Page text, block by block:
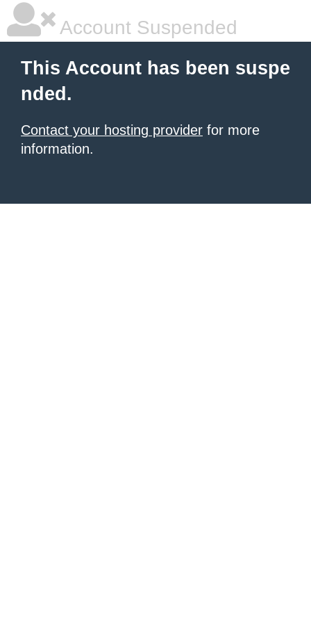
Account Suspended
This Account has been suspe
nded.
Contact your hosting provider for more
information.